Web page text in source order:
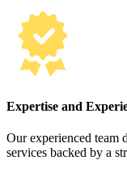
Expertise and
Our experienced team
services backed by a